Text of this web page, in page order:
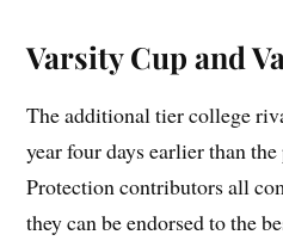
Varsity Cup and
The additional tier college
year four days earlier than
Protection contributors all
they can be endorsed to the